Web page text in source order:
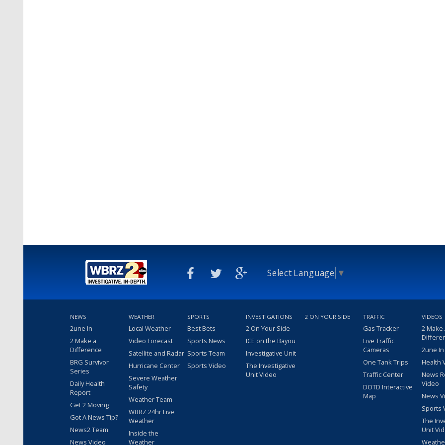
Select Language ▼
NEWS
2une In
2 Make a
Difference
BRG Survivor
Series
Daily Health
Report
Get 2 Moving
Got A News Tip?
News2 Team
News Video
WEATHER
Local Weather
Video Forecast
Satellite and Radar
Hurricane Center
Severe Weather
Safety
Weather Team
WBRZ 24hr Live
Weather
Inside the
Weather
SPORTS
Best Bets
Sports News
Sports Team
Sports Video
INVESTIGATIONS
2 On Your Side
ICE on the Bayou
Investigative Unit
The Investigative
Unit Video
2 ON YOUR SIDE TRAFFIC
Gas Tracker
Live Traffic
Cameras
One Tank Trips
Traffic Center
DOTD Interactive
Map
VIDEOS
2 Make
2une
Health
News
Video
News
Sports
The
Unit